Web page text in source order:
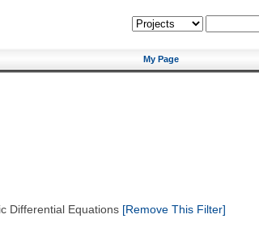
My Page
Differential Equations[Remove This Filter]